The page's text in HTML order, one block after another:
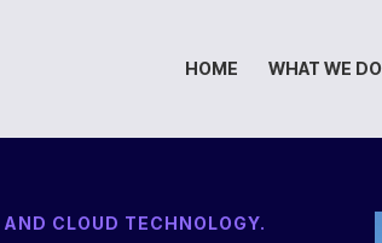
HOME WHAT WE DO
CLOUD TECHNOLOGY.